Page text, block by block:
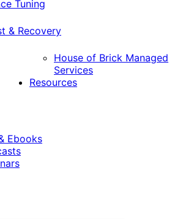
Tuning
& Recovery
House of Brick Managed
Services
Resources
Ebooks